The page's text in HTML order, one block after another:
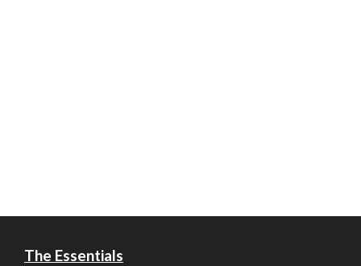
The Essentials